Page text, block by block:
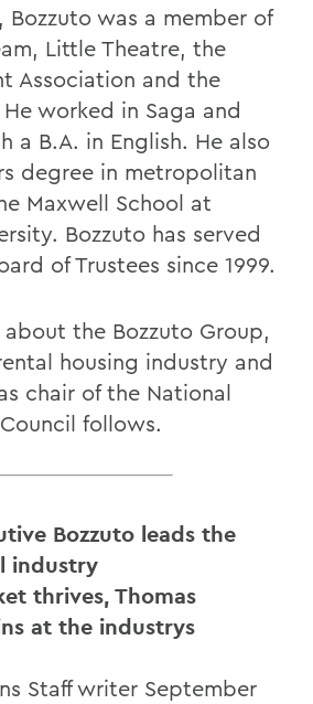
Bozzuto was a member of
Little Theatre, the
Association and the
worked in Saga and
a B.A. in English. He also
degree in metropolitan
Maxwell School at
Bozzuto has served
of Trustees since 1999.
the Bozzuto Group,
housing industry and
chair of the National
follows.
Bozzuto leads the
industry
thrives, Thomas
at the industrys
Staff writer September